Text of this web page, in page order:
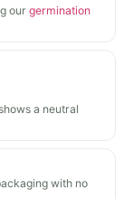
our germination
a neutral
with no